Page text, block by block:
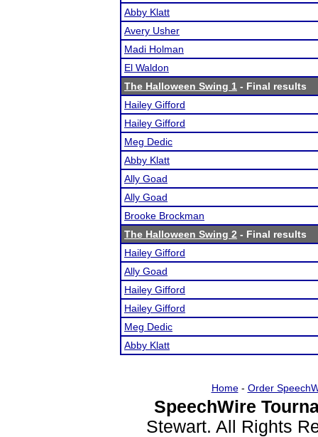
Abby Klatt
Avery Usher
Madi Holman
El Waldon
The Halloween Swing 1 - Final results
Hailey Gifford
Hailey Gifford
Meg Dedic
Abby Klatt
Ally Goad
Ally Goad
Brooke Brockman
The Halloween Swing 2 - Final results
Hailey Gifford
Ally Goad
Hailey Gifford
Hailey Gifford
Meg Dedic
Abby Klatt
Home- Order
SpeechWire
Stewart. All Rights